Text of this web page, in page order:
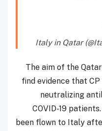
The aim of
find
COVID-19
been flown to